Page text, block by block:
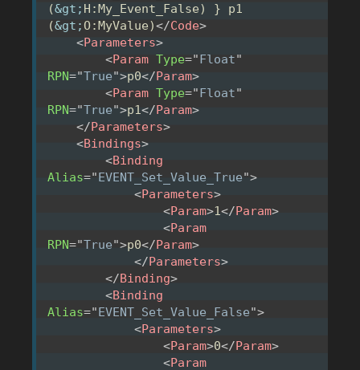
(&gt; H:My_Event_False) } p1
(&gt; O:MyValue)</Code>
<Parameters>
<Param Type="Float"
RPN="True">p0</Param>
<Param Type="Float"
RPN="True">p1</Param>
</Parameters>
<Bindings>
<Binding
Alias="EVENT_Set_Value_True">
<Parameters>
<Param>1</Param>
<Param
RPN="True">p0</Param>
</Parameters>
</Binding>
<Binding
Alias="EVENT_Set_Value_False">
<Parameters>
<Param>0</Param>
<Param